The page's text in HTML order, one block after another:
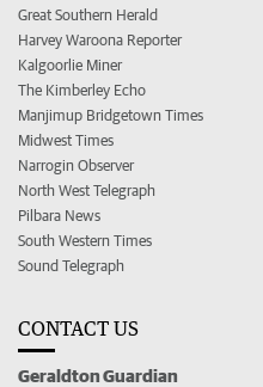
Great Southern Herald
Harvey Waroona Reporter
Kalgoorlie Miner
The Kimberley Echo
Manjimup Bridgetown Times
Midwest Times
Narrogin Observer
North West Telegraph
Pilbara News
South Western Times
Sound Telegraph
CONTACT US
Geraldton Guardian